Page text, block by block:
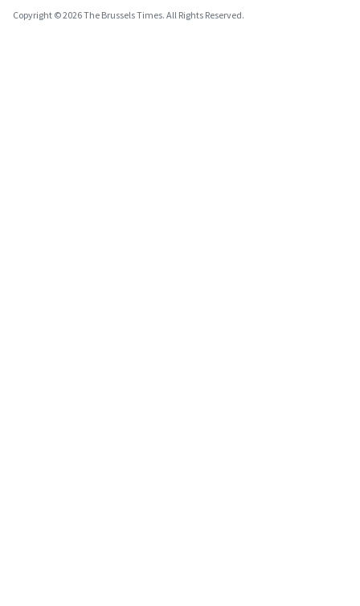
Copyright © 2026 The Brussels Times. All Rights Reserved.